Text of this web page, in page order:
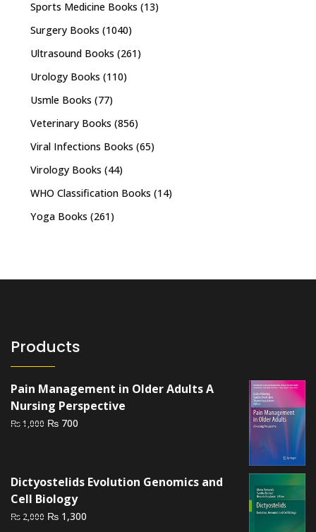
Sports Medicine Books (13)
Surgery Books (1040)
Ultrasound Books (261)
Urology Books (110)
Usmle Books (77)
Veterinary Books (856)
Viral Infections Books (65)
Virology Books (44)
WHO Classification Books (14)
Yoga Books (261)
Products
Pain Management in Older Adults A
Nursing Perspective
₨1,000 Original
₨ 700
Dictyostelids Evolution Genomics and
Cell Biology
₨ 2,000 Original
₨ 1,300